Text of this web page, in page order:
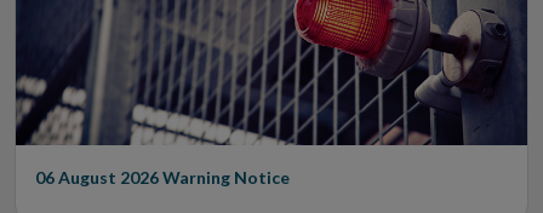
06 August 2026Warning Notice